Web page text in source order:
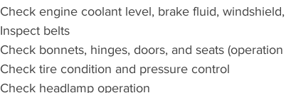
Check engine coolant level, brake fluid,
Inspect belts
Check bonnets, hinges, doors, and seats
Check tire condition and pressure control
Check headlamp operation